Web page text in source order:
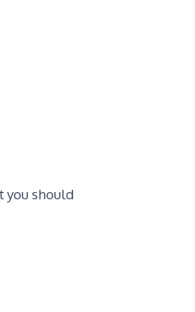
you should